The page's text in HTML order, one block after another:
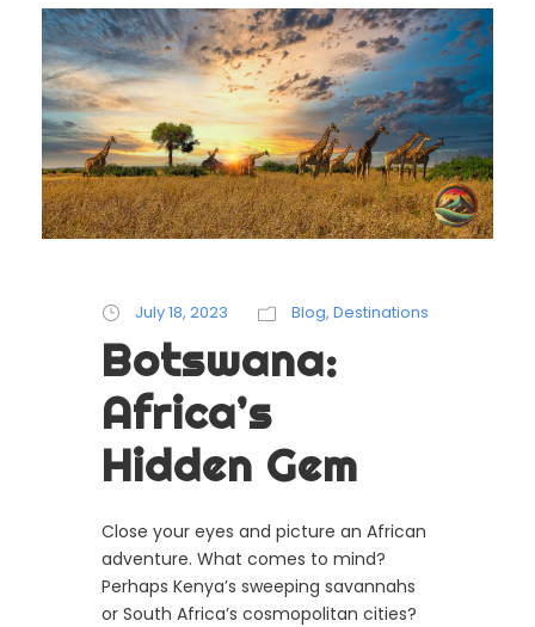
July 18, 2023 Blog, Destinations
Botswana:
Africa’s
Hidden Gem
Close your eyes and picture an African
adventure. What comes to mind?
Perhaps Kenya’s sweeping savannahs
or South Africa’s cosmopolitan cities?